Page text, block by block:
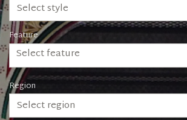
Select style
Feature
Select feature
Region
Select region